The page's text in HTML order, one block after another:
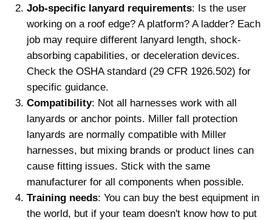
Job-specific lanyard requirements: Is the user
working on a roof edge? A platform? A ladder? Each
job may require different lanyard length, shock-
absorbing capabilities, or deceleration devices.
Check the OSHA standard (29 CFR 1926.502) for
specific guidance.
Compatibility: Not all harnesses work with all
lanyards or anchor points. Miller fall protection
lanyards are normally compatible with Miller
harnesses, but mixing brands or product lines can
cause fitting issues. Stick with the same
manufacturer for all components when possible.
Training needs: You can buy the best equipment in
the world, but if your team doesn't know how to put